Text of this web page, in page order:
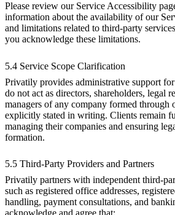
Please review our Service Accessibility
information about the availability of our
and limitations related to third-party
you acknowledge these limitations.
5.4 Service Scope Clarification
Privatily provides administrative support
do not act as directors, shareholders, legal
managers of any company formed through
explicitly stated in writing. Clients remain
managing their companies and ensuring
formation.
5.5 Third-Party Providers and Partners
Privatily partners with independent third-
such as registered office addresses,
handling, payment consultations, and